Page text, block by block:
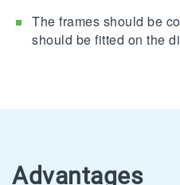
The frames should be
should be fitted on the
Advantages